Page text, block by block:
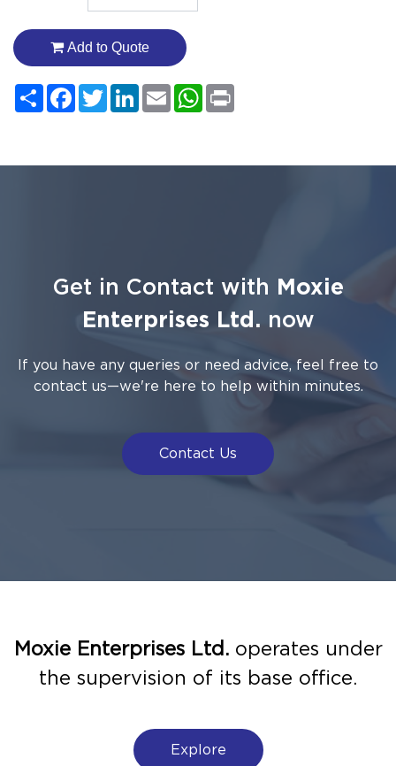
Add to Quote
ShareFacebook
TwitterLinkedIn
EmailWhatsApp
Get in Contact with Moxie
Enterprises Ltd. now
If you have any queries or need advice, feel free to
contact us—we're here to help within minutes.
Contact Us
Moxie Enterprises Ltd.operates under
the supervision of its base office.
Explore